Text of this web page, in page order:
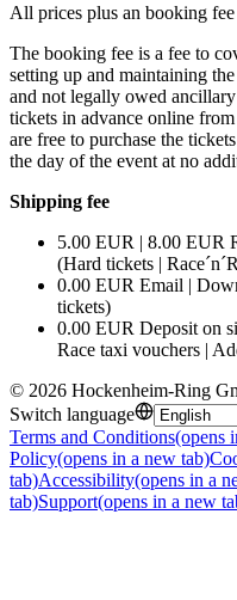
All prices plus an booking
The booking fee is a fee to
setting up and maintaining
and not legally owed
tickets in advance online
are free to purchase the
the day of the event at no
Shipping fee
5.00 EUR | 8.00 EUR
(Hard tickets |
0.00 EUR Email |
tickets)
0.00 EUR Deposit on
Race taxi vouchers |
© 2026 Hockenheim-Ring
Switch language
Terms and Conditions(opens
Policy(opens in a new tab)
tab)Accessibility(opens in a
tab)Support(opens in a new